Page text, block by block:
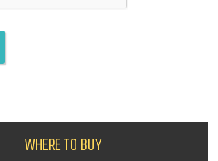
WHERE TO BUY